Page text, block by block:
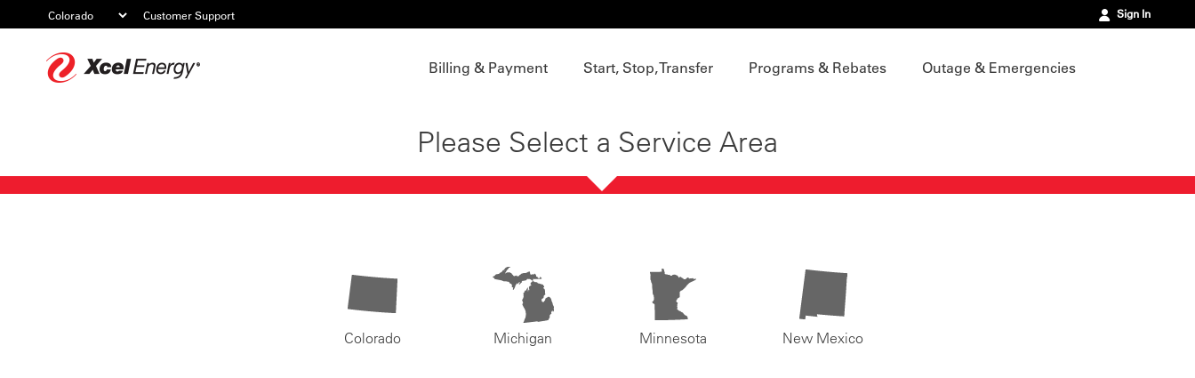
Customer Support Sign In
Billing & Payment Start, Stop, Transfer Programs & Rebates Outage & Emergencies
Please Select a Service Area
Colorado Michigan Minnesota New Mexico